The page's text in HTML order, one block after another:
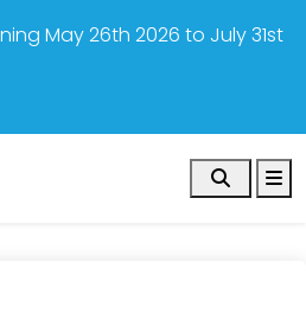
May 26th 2026 to July 31st
Search